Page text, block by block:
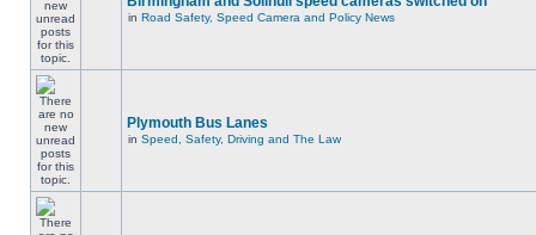
in Road Safety, Speed Camera and Policy News
Plymouth Bus Lanes
in Speed, Safety, Driving and The Law